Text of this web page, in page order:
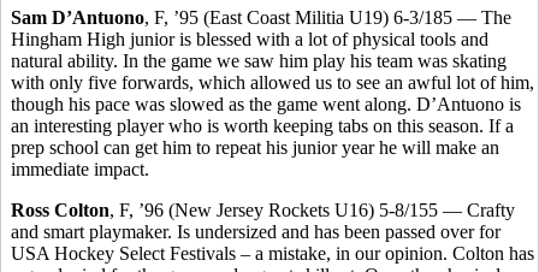
Sam D’Antuono, F, ’95 (East Coast Militia U19) 6-3/185 — The
Hingham High junior is blessed with a lot of physical tools and
natural ability. In the game we saw him play his team was skating
with only five forwards, which allowed us to see an awful lot of him,
though his pace was slowed as the game went along. D’Antuono is
an interesting player who is worth keeping tabs on this season. If a
prep school can get him to repeat his junior year he will make an
immediate impact.
Ross Colton, F, ’96 (New Jersey Rockets U16) 5-8/155 — Crafty
and smart playmaker. Is undersized and has been passed over for
USA Hockey Select Festivals – a mistake, in our opinion. Colton has